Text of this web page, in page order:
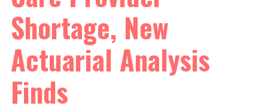
Shortage, New
Actuarial Analysis
Finds